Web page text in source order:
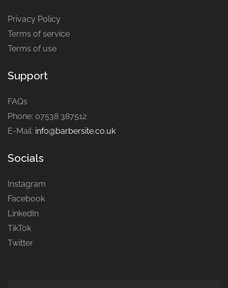
Privacy Policy
Terms of service
Terms of use
Support
FAQs
Phone: 07538 387512
E-Mail: info@barbersite.co.uk
Socials
Instagram
Facebook
LinkedIn
TikTok
Twitter